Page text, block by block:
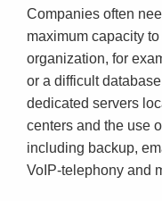
Companies often
maximum capacity
organization, for
or a difficult
dedicated servers
centers and the use
including backup,
VoIP-telephony and